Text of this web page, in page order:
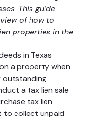
This guide
of how to
properties in the
in Texas
a property when
outstanding
a tax lien sale
tax lien
to collect unpaid